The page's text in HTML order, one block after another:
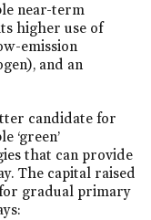
near-term
higher use of
emission
and an
candidate for
‘green’
that can provide
The capital raised
gradual primary